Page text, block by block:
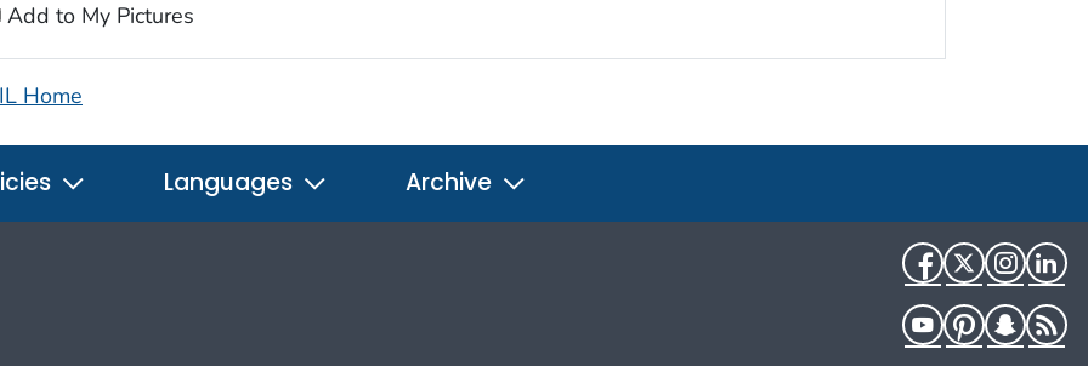
Add to My Pictures
Home
Languages Archive